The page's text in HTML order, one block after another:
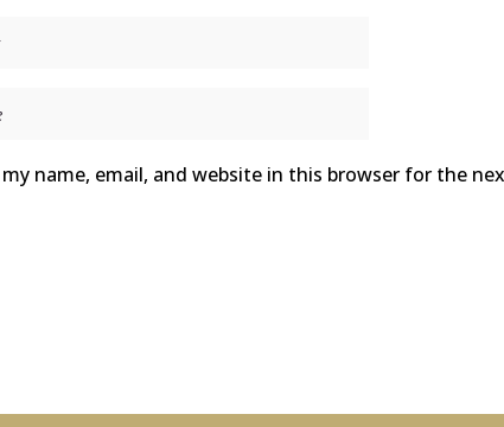
my name, email, and website in this browser for the